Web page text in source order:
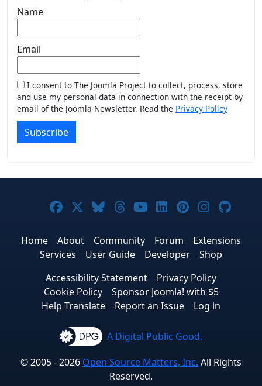
Name
Email
I consent to The Joomla Project to collect, process, store
and use my personal data in connection with the receipt by
email of the Joomla Newsletter. Read the Privacy Policy
Subscribe
Joomla! on Facebook
Joomla! on X
Joomla! on Bluesky
Joomla! on Threads
Joomla! on
Joomla! on
Joomla! on
Joomla!
Home About Community Forum
Extensions
Services
User Guide Developer
Shop
Accessibility Statement
Privacy Policy
Cookie Policy
Sponsor Joomla! with $5
Help Translate
Report an Issue Log in
A Digital Public Good.
© 2005 - 2026 Open Source Matters, Inc. All Rights
Reserved.